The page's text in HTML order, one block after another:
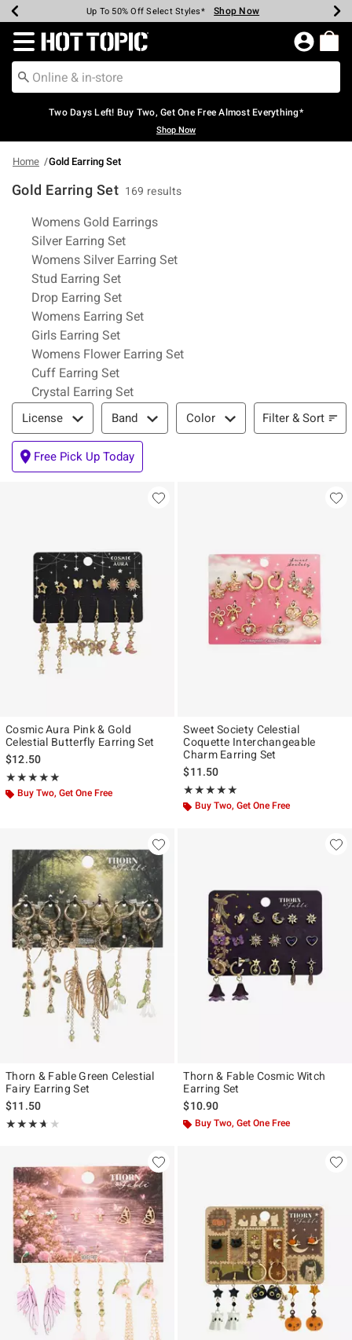
Earn Hot Cash Every $40 Spent* Shop Now
Up To 50% Off Select Styles* Shop Now
Up To 40% Off Backpacks* Shop Now
Up To 60% Off Clearance* Shop Now
Free Pickup In-Store* Shop Now
Free Shipping Over $75* Shop Now
Redirect to Hot Topic Home Page
Two Days Left! Buy Two, Get One Free Almost Everything*
Shop Now
Home Gold Earring Set
Gold Earring Set 169 results
Related Pages
Womens Gold Earrings
Silver Earring Set
Womens Silver Earring Set
Stud Earring Set
Drop Earring Set
Womens Earring Set
Girls Earring Set
Womens Flower Earring Set
Cuff Earring Set
Crystal Earring Set
Filter & Sort
License Band Color Filter & Sort
Free Pick Up Today
Cosmic Aura Pink & Gold
Celestial Butterfly Earring Set
$12.50
★★★★★
Rating, 5 out of 5
★★★★★
Buy Two, Get One Free
Sweet Society Celestial
Coquette Interchangeable
Charm Earring Set
$11.50
★★★★★
Rating, 5 out of 5
★★★★★
Buy Two, Get One Free
Thorn & Fable Green Celestial
Fairy Earring Set
$11.50
★★★★★
Rating, 3.667 out of 5
★★★★★
Thorn & Fable Cosmic Witch
Earring Set
$10.90
Buy Two, Get One Free